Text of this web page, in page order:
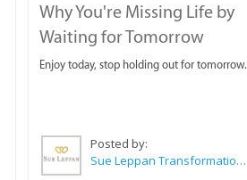
Why You're Missing Life by
Waiting for Tomorrow
Enjoy today, stop holding out for tomorrow.
Posted by:
Sue Leppan Transformation Facilitator & Life Coach